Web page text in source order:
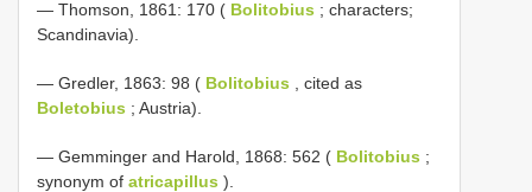
— Thomson, 1861: 170 ( Bolitobius ; characters;
Scandinavia).
— Gredler, 1863: 98 ( Bolitobius , cited as
Boletobius ; Austria).
— Gemminger and Harold, 1868: 562 ( Bolitobius ;
synonym of atricapillus ).